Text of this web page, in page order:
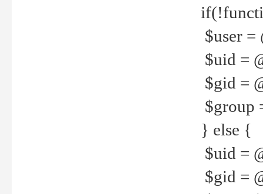
$user =
$uid =
$gid =
$group
} else {
$uid =
$gid =